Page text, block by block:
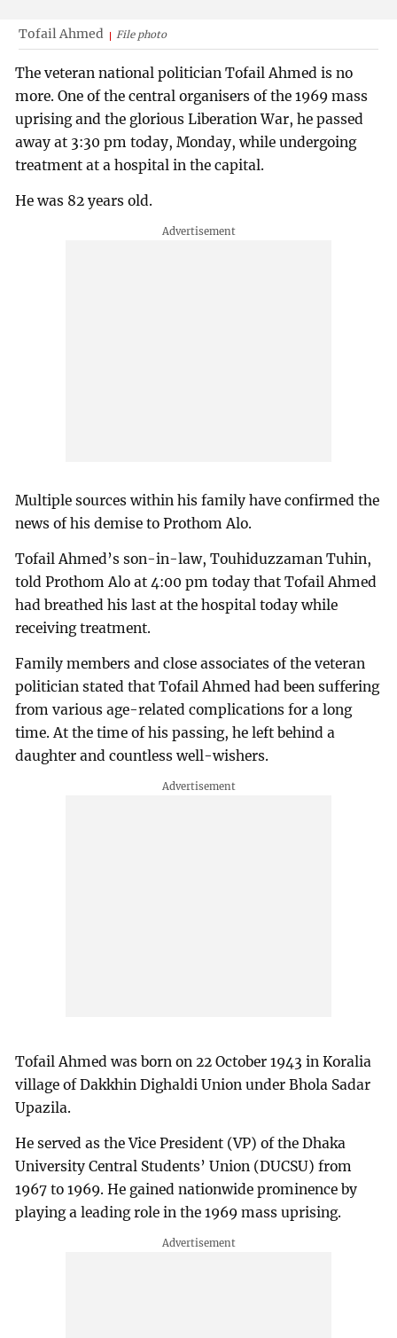
Tofail Ahmed File photo
The veteran national politician Tofail Ahmed is no
more. One of the central organisers of the 1969 mass
uprising and the glorious Liberation War, he passed
away at 3:30 pm today, Monday, while undergoing
treatment at a hospital in the capital.
He was 82 years old.
Multiple sources within his family have confirmed the
news of his demise to Prothom Alo.
Tofail Ahmed’s son-in-law, Touhiduzzaman Tuhin,
told Prothom Alo at 4:00 pm today that Tofail Ahmed
had breathed his last at the hospital today while
receiving treatment.
Family members and close associates of the veteran
politician stated that Tofail Ahmed had been suffering
from various age-related complications for a long
time. At the time of his passing, he left behind a
daughter and countless well-wishers.
Tofail Ahmed was born on 22 October 1943 in Koralia
village of Dakkhin Dighaldi Union under Bhola Sadar
Upazila.
He served as the Vice President (VP) of the Dhaka
University Central Students’ Union (DUCSU) from
1967 to 1969. He gained nationwide prominence by
playing a leading role in the 1969 mass uprising.